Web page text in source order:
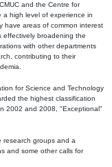
and the Centre for
a high level of experience in
have areas of common interest
effectively broadening the
with other departments
contributing to their
for Science and Technology
the highest classification
2002 and 2008, "Exceptional"
research groups and a
and some other calls for